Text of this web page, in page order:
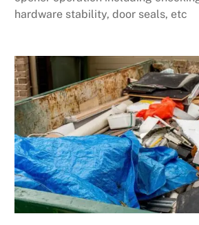
hardware stability, door seals, etc